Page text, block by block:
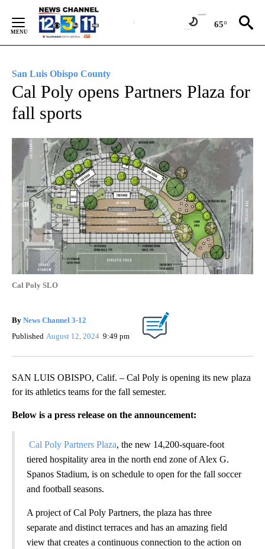
Content
65°
San Luis Obispo County
Cal Poly opens Partners Plaza for
fall sports
Cal Poly SLO
By News Channel 3-12
Published August 12, 2024 9:49 pm
SAN LUIS OBISPO, Calif. – Cal Poly is opening its new plaza
for its athletics teams for the fall semester.
Below is a press release on the announcement:
Cal Poly Partners Plaza, the new 14,200-square-foot
tiered hospitality area in the north end zone of Alex G.
Spanos Stadium, is on schedule to open for the fall soccer
and football seasons.
A project of Cal Poly Partners, the plaza has three
separate and distinct terraces and has an amazing field
view that creates a continuous connection to the action on